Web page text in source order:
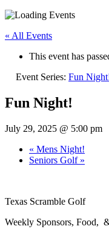
« All Events
This event has
Event Series: Fun
Fun Night!
July 29, 2025 @ 5:00 pm
« Mens Night!
Seniors Golf »
Texas Scramble Golf
Weekly Sponsors, Food,